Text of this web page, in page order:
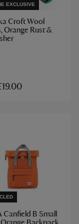
EXCLUSIVE
Croft Wool
Orange Rust &
Canfield B Small